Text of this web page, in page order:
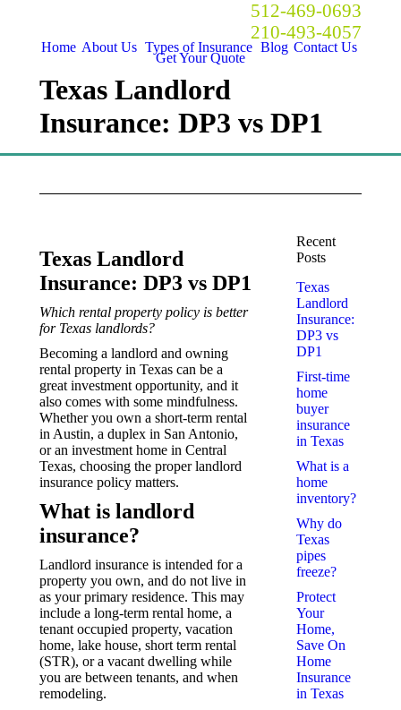
512-469-0693
210-493-4057
Home About Us Types of Insurance Blog Contact Us
Get Your Quote
Texas Landlord
Insurance: DP3 vs DP1
Texas Landlord
Insurance: DP3 vs DP1
Which rental property policy is better
for Texas landlords?
Becoming a landlord and owning
rental property in Texas can be a
great investment opportunity, and it
also comes with some mindfulness.
Whether you own a short-term rental
in Austin, a duplex in San Antonio,
or an investment home in Central
Texas, choosing the proper landlord
insurance policy matters.
What is landlord
insurance?
Landlord insurance is intended for a
property you own, and do not live in
as your primary residence. This may
include a long-term rental home, a
tenant occupied property, vacation
home, lake house, short term rental
(STR), or a vacant dwelling while
you are between tenants, and when
remodeling.
Recent
Posts
Texas
Landlord
Insurance:
DP3 vs
DP1
First-time
home
buyer
insurance
in Texas
What is a
home
inventory?
Why do
Texas
pipes
freeze?
Protect
Your
Home,
Save On
Home
Insurance
in Texas